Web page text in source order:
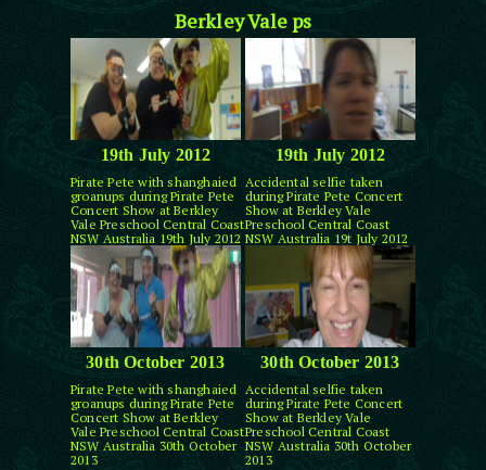
Berkley Vale ps
19th July 2012
Pirate Pete with shanghaied
groanups during Pirate Pete
Concert Show at Berkley
Vale Preschool Central Coast
NSW Australia 19th July 2012
19th July 2012
Accidental selfie taken
during Pirate Pete Concert
Show at Berkley Vale
Preschool Central Coast
NSW Australia 19t July 2012
30th October 2013
Pirate Pete with shanghaied
groanups during Pirate Pete
Concert Show at Berkley
Vale Preschool Central Coast
NSW Australia 30th October
2013
30th October 2013
Accidental selfie taken
during Pirate Pete Concert
Show at Berkley Vale
Preschool Central Coast
NSW Australia 30th October
2013